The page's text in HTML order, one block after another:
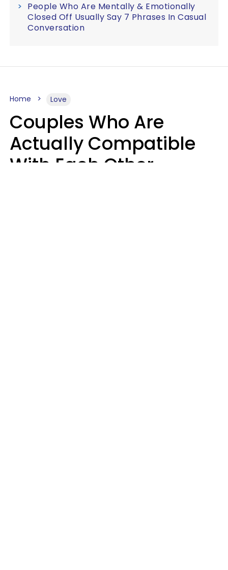
People Who Are Mentally & Emotionally
Closed Off Usually Say 7 Phrases In Casual
Conversation
Home Love
Couples Who Are
Actually Compatible
With Each Other